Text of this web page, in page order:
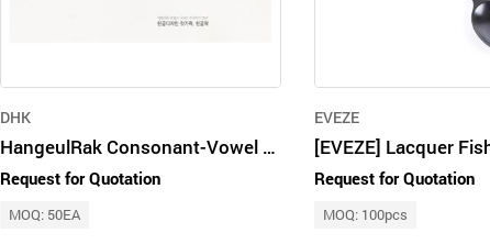
DHK
HangeulRak Consonant-Vowel Chopstick Set (14-piece Set)
Request for Quotation
MOQ: 50EA
EVEZE
Request for Quotation
MOQ: 100pcs